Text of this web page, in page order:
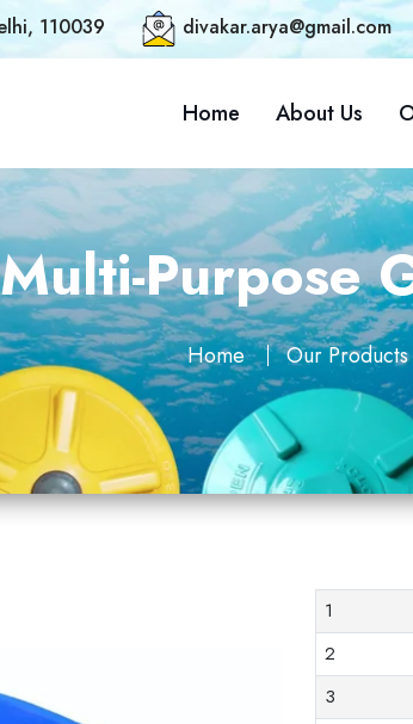
110039 divakar.arya@gmail.com
Home About Us
Multi-Purpose
Home Our Products
1
2
3